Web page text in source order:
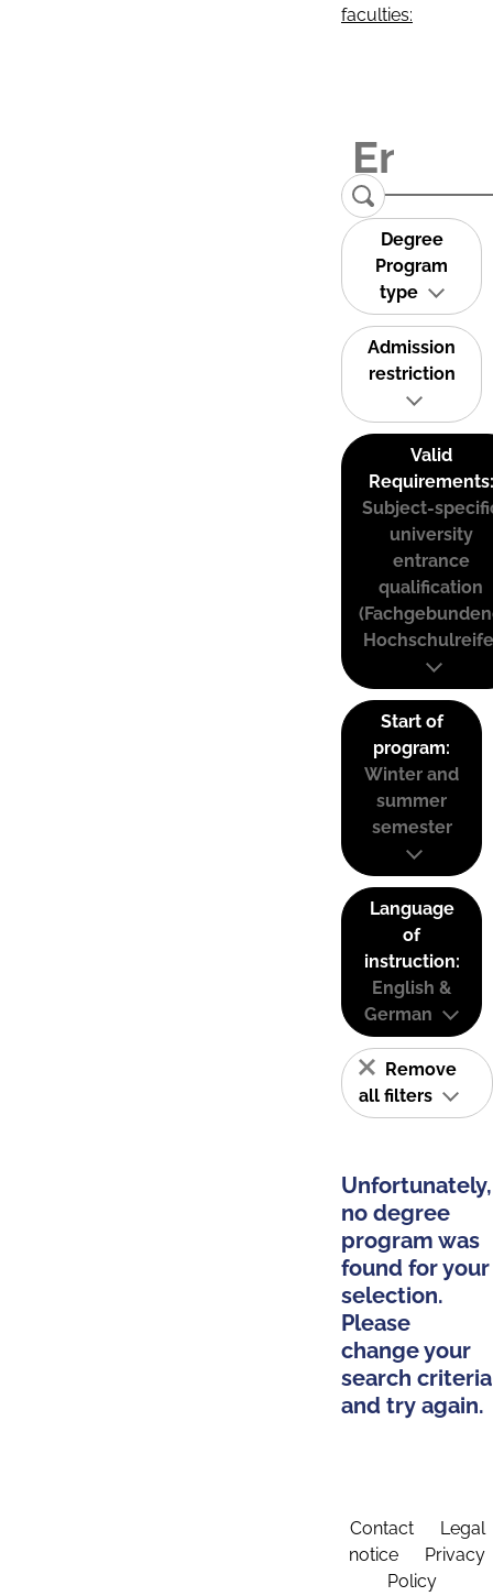
faculties:
Degree
Program
type
Admission
restriction
Valid
Requirements:
Subject-
university
entrance
qualification
Start of
program:
Winter and
summer
semester
Language
of
instruction:
English &
German
Remove
all filters
Unfortunately,
no degree
program was
found for your
selection.
Please
change your
search criteria
and try again.
Contact
Legal
notice
Privacy
Policy